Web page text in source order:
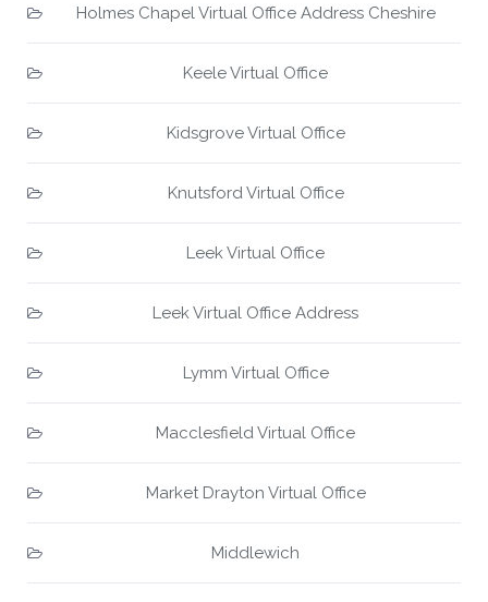
Holmes Chapel Virtual Office Address Cheshire
Keele Virtual Office
Kidsgrove Virtual Office
Knutsford Virtual Office
Leek Virtual Office
Leek Virtual Office Address
Lymm Virtual Office
Macclesfield Virtual Office
Market Drayton Virtual Office
Middlewich